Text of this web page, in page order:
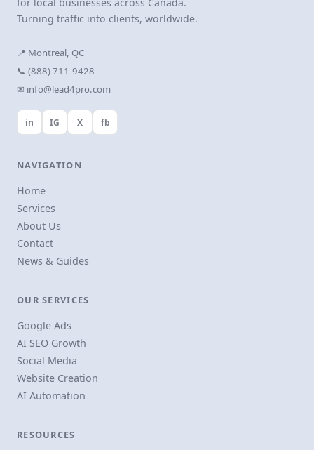
for local businesses across Canada.
Turning traffic into clients, worldwide.
📍 Montreal, QC
📞 (888) 711-9428
✉ info@lead4pro.com
in IG X fb
NAVIGATION
Home
Services
About Us
Contact
News & Guides
OUR SERVICES
Google Ads
AI SEO Growth
Social Media
Website Creation
AI Automation
RESOURCES